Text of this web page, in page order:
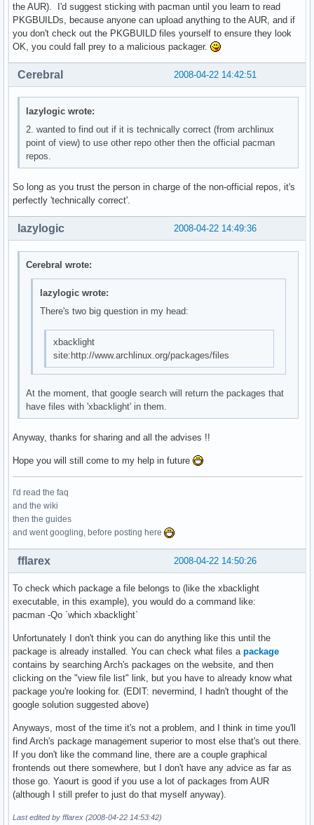
the AUR). I'd suggest sticking with pacman until you learn to read
PKGBUILDs, because anyone can upload anything to the AUR, and if
you don't check out the PKGBUILD files yourself to ensure they look
OK, you could fall prey to a malicious packager.
2008-04-22 14:42:51
Cerebral
lazylogic wrote:
2. wanted to find out if it is technically correct (from archlinux
point of view) to use other repo other then the official pacman
repos.
So long as you trust the person in charge of the non-official repos, it's
perfectly 'technically correct'.
2008-04-22 14:49:36
lazylogic
Cerebral wrote:
lazylogic wrote:
There's two big question in my head:
xbacklight
site:http://www.archlinux.org/packages/files
At the moment, that google search will return the packages that
have files with 'xbacklight' in them.
Anyway, thanks for sharing and all the advises !!
Hope you will still come to my help in future
I'd read the faq
and the wiki
then the guides
and went googling, before posting here
2008-04-22 14:50:26
fflarex
To check which package a file belongs to (like the xbacklight
executable, in this example), you would do a command like:
pacman -Qo `which xbacklight`
Unfortunately I don't think you can do anything like this until the
package is already installed. You can check what files a package
contains by searching Arch's packages on the website, and then
clicking on the "view file list" link, but you have to already know what
package you're looking for. (EDIT: nevermind, I hadn't thought of the
google solution suggested above)
Anyways, most of the time it's not a problem, and I think in time you'll
find Arch's package management superior to most else that's out there.
If you don't like the command line, there are a couple graphical
frontends out there somewhere, but I don't have any advice as far as
those go. Yaourt is good if you use a lot of packages from AUR
(although I still prefer to just do that myself anyway).
Last edited by fflarex (2008-04-22 14:53:42)